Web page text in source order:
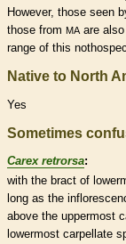
However, those seen
those from MA are
range of this
Native to North
Yes
Sometimes
Carex retrorsa:
with the bract of
long as the
above the uppermost
lowermost carpellate